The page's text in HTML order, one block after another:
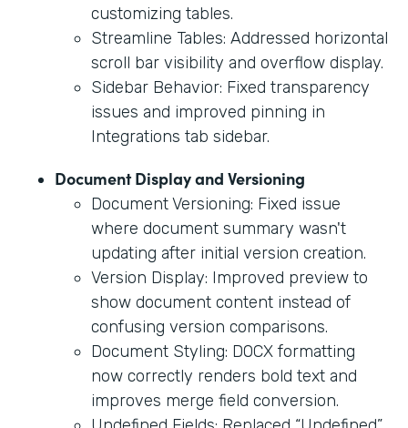
customizing tables.
Streamline Tables: Addressed horizontal
scroll bar visibility and overflow display.
Sidebar Behavior: Fixed transparency
issues and improved pinning in
Integrations tab sidebar.
Document Display and Versioning
Document Versioning: Fixed issue
where document summary wasn't
updating after initial version creation.
Version Display: Improved preview to
show document content instead of
confusing version comparisons.
Document Styling: DOCX formatting
now correctly renders bold text and
improves merge field conversion.